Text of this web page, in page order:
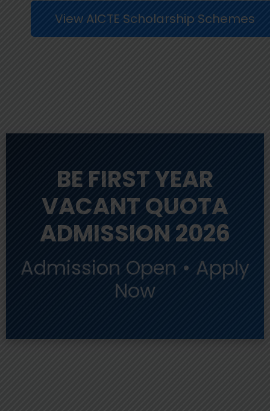
View AICTE Scholarship Schemes
BE FIRST YEAR
VACANT QUOTA
ADMISSION 2026
Admission Open • Apply
Now